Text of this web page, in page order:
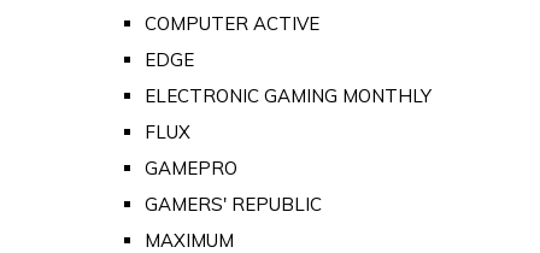
COMPUTER ACTIVE
EDGE
ELECTRONIC GAMING MONTHLY
FLUX
GAMEPRO
GAMERS' REPUBLIC
MAXIMUM